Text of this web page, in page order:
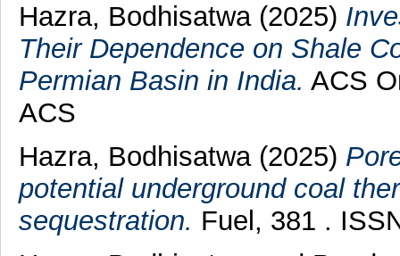
Hazra, Bodhisatwa (2025)
Their Dependence on Shale
Permian Basin in India. ACS
ACS
Hazra, Bodhisatwa(2025)
potential underground coal
sequestration. Fuel, 381 .